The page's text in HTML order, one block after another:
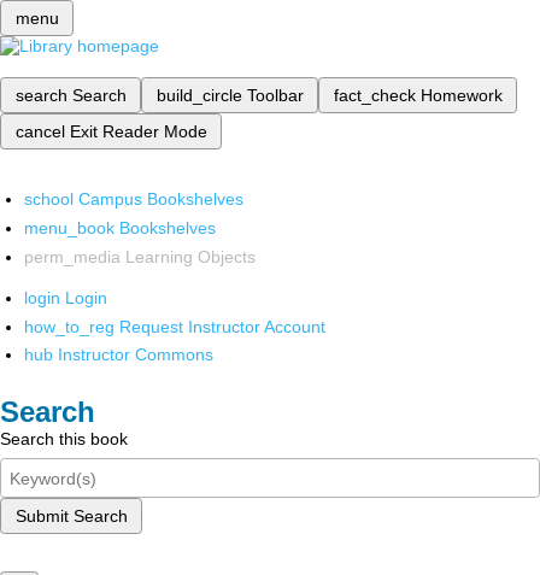
menu
search Search build_circle Toolbar fact_check Homework
cancel Exit Reader Mode
school Campus Bookshelves
menu_book Bookshelves
perm_media Learning Objects
login Login
how_to_reg Request Instructor Account
hub Instructor Commons
Search
Search this book
Submit Search